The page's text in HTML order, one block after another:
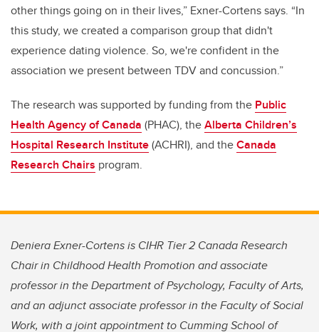
other things going on in their lives,” Exner-Cortens says. “In
this study, we created a comparison group that didn't
experience dating violence. So, we're confident in the
association we present between TDV and concussion.”
The research was supported by funding from the Public
Health Agency of Canada (PHAC), theAlberta Children’s
Hospital Research Institute(ACHRI), and theCanada
Research Chairs program.
Deniera Exner-Cortens is CIHR Tier 2 Canada Research
Chair in Childhood Health Promotion and associate
professor in the Department of Psychology, Faculty of Arts,
and an adjunct associate professor in the Faculty of Social
Work, with a joint appointment to Cumming School of